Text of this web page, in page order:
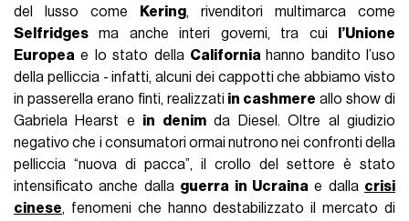
del lusso come Kering, rivenditori multimarca come
Selfridges ma anche interi governi, tra cui
l’Unione
Europea e lo stato della California hanno bandito l’uso
della pelliccia - infatti, alcuni dei cappotti che abbiamo visto
in passerella erano finti, realizzati in cashmere allo show di
Gabriela Hearst e in denimda Diesel. Oltre al giudizio
negativo che i consumatori ormai nutrono nei confronti della
pelliccia “nuova di pacca”, il crollo del settore è stato
intensificato anche dalla guerra in Ucraina e dalla crisi
cinese, fenomeni che hanno destabilizzato il mercato di